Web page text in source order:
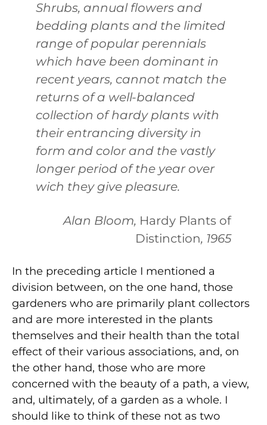
Shrubs, annual flowers and
bedding plants and the limited
range of popular perennials
which have been dominant in
recent years, cannot match the
returns of a well-balanced
collection of hardy plants with
their entrancing diversity in
form and color and the vastly
longer period of the year over
wich they give pleasure.
Alan Bloom, Hardy Plants of
Distinction, 1965
In the preceding article I mentioned a
division between, on the one hand, those
gardeners who are primarily plant collectors
and are more interested in the plants
themselves and their health than the total
effect of their various associations, and, on
the other hand, those who are more
concerned with the beauty of a path, a view,
and, ultimately, of a garden as a whole. I
should like to think of these not as two